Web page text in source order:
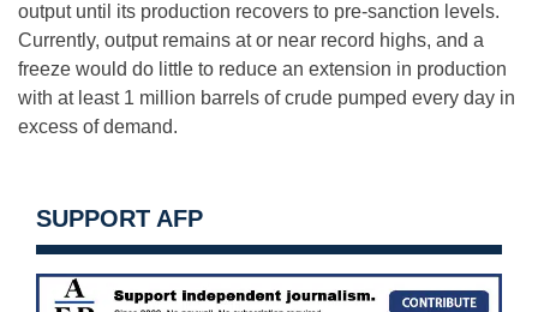
output until its production recovers to pre-sanction levels.
Currently, output remains at or near record highs, and a
freeze would do little to reduce an extension in production
with at least 1 million barrels of crude pumped every day in
excess of demand.
SUPPORT AFP